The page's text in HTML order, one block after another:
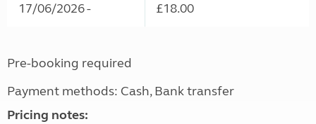
17/06/2026 - £18.00
Pre-booking required
Payment methods: Cash, Bank transfer
Pricing notes: